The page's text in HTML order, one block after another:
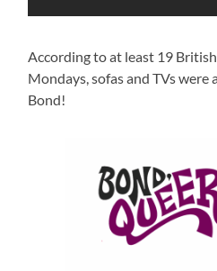
According to at least 19
Mondays, sofas and TVs were
Bond!